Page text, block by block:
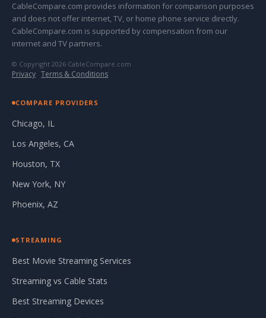
CableCompare.com provides information for comparison purposes
and does not offer internet, TV, or home phone service directly.
CableCompare.com is supported by compensation from our
internet and TV partners.
© Copyright 2026 CableCompare.com
Privacy · Terms & Conditions
COMPARE PROVIDERS
Chicago, IL
Los Angeles, CA
Houston, TX
New York, NY
Phoenix, AZ
STREAMING
Best Movie Streaming Services
Streaming vs Cable Stats
Best Streaming Devices